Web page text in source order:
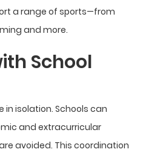
a range of sports—from
and more.
School
in isolation. Schools can
and extracurricular
avoided. This coordination